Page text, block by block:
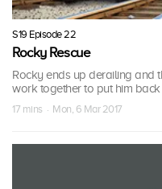
S19 Episode 22
Rocky Rescue
Rocky ends up derailing and
work together to put him back
17 mins · Mon, 6 Mar 2017